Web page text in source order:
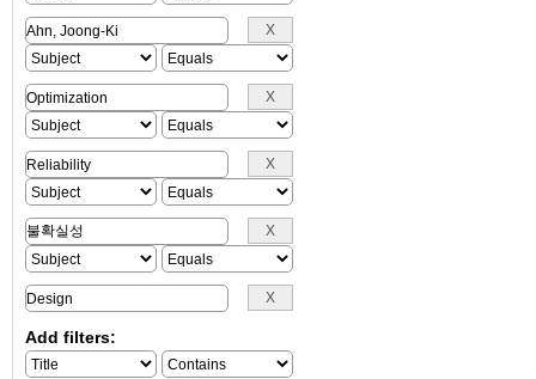
Add filters: